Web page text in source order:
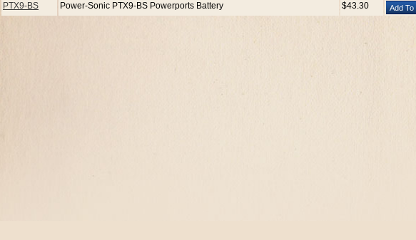
PTX9-BS
Power-Sonic PTX9-BS Powerports Battery $43.30